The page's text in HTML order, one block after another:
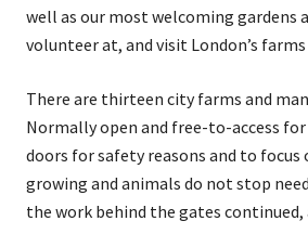
well as our most welcoming gardens
volunteer at, and visit London’s
There are thirteen city farms and
Normally open and free-to-access
doors for safety reasons and to
growing and animals do not stop
the work behind the gates continued,